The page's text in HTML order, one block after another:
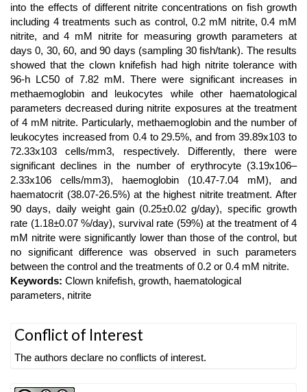
into the effects of different nitrite concentrations on fish growth
including 4 treatments such as control, 0.2 mM nitrite, 0.4 mM
nitrite, and 4 mM nitrite for measuring growth parameters at
days 0, 30, 60, and 90 days (sampling 30 fish/tank). The results
showed that the clown knifefish had high nitrite tolerance with
96-h LC50 of 7.82 mM. There were significant increases in
methaemoglobin and leukocytes while other haematological
parameters decreased during nitrite exposures at the treatment
of 4 mM nitrite. Particularly, methaemoglobin and the number of
leukocytes increased from 0.4 to 29.5%, and from 39.89x103 to
72.33x103 cells/mm3, respectively. Differently, there were
significant declines in the number of erythrocyte (3.19x106–
2.33x106 cells/mm3), haemoglobin (10.47-7.04 mM), and
haematocrit (38.07-26.5%) at the highest nitrite treatment. After
90 days, daily weight gain (0.25±0.02 g/day), specific growth
rate (1.18±0.07 %/day), survival rate (59%) at the treatment of 4
mM nitrite were significantly lower than those of the control, but
no significant difference was observed in such parameters
between the control and the treatments of 0.2 or 0.4 mM nitrite.
Keywords: Clown knifefish, growth, haematological
parameters, nitrite
Article
Details
Conflict of Interest
The authors declare no conflicts of interest.